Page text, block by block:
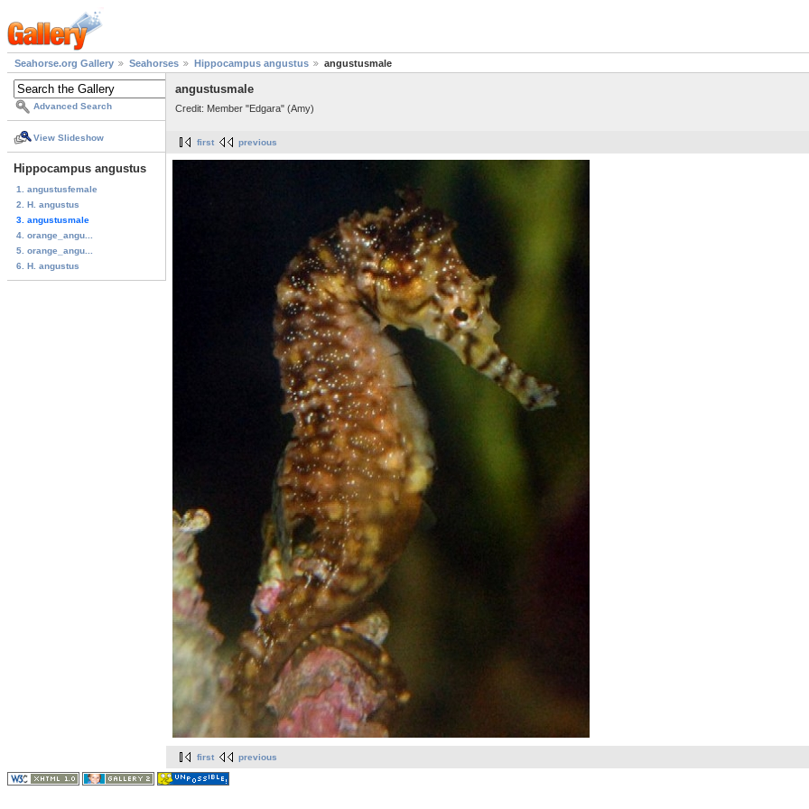
Seahorse.org Gallery Seahorses Hippocampus angustus angustusmale
Advanced Search
View Slideshow
Hippocampus angustus
1. angustusfemale
2. H. angustus
3. angustusmale
4. orange_angu...
5. orange_angu...
6. H. angustus
angustusmale
Credit: Member "Edgara" (Amy)
first previous
first previous